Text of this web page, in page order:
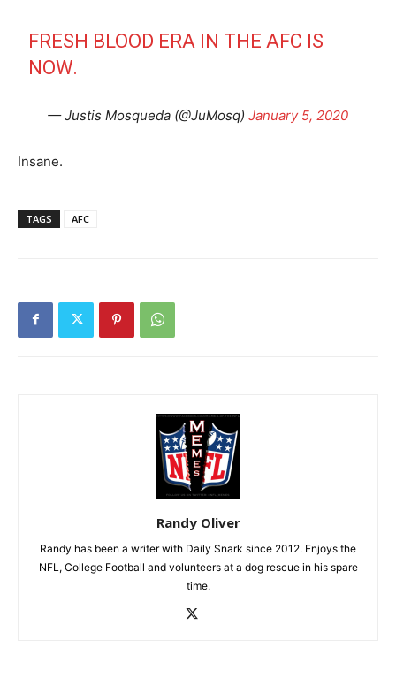
FRESH BLOOD ERA IN THE AFC IS
NOW.
— Justis Mosqueda (@JuMosq) January 5, 2020
Insane.
TAGS AFC
Randy Oliver
Randy has been a writer with Daily Snark since 2012. Enjoys the
NFL, College Football and volunteers at a dog rescue in his spare
time.